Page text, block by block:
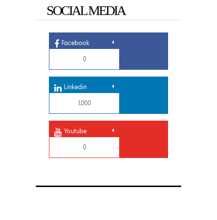
SOCIAL MEDIA
Facebook
0
Linkedin
1,000
Youtube
0